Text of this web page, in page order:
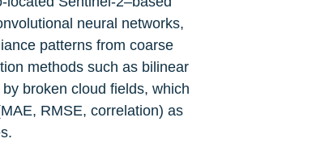
neural networks,
patterns from coarse
methods such as bilinear
broken cloud fields, which
RMSE, correlation) as